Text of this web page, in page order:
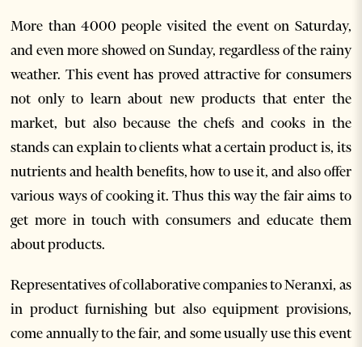
More than 4000 people visited the event on Saturday,
and even more showed on Sunday, regardless of the rainy
weather. This event has proved attractive for consumers
not only to learn about new products that enter the
market, but also because the chefs and cooks in the
stands can explain to clients what a certain product is, its
nutrients and health benefits, how to use it, and also offer
various ways of cooking it. Thus this way the fair aims to
get more in touch with consumers and educate them
about products.
Representatives of collaborative companies to Neranxi, as
in product furnishing but also equipment provisions,
come annually to the fair, and some usually use this event